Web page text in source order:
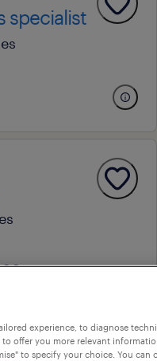
specialist
per year
experience, to diagnose
offer you more relevant
to specify your choice. You can